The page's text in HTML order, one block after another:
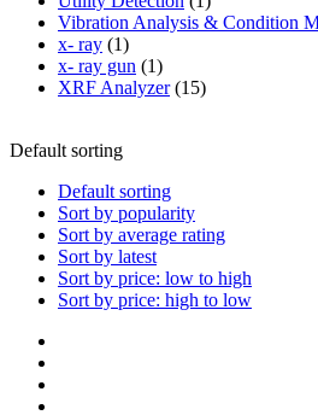
product
Vibration Analysis & Condition
x- ray 11
product
x- ray gun 11
product
XRF Analyzer 1515
Default sorting
Default sorting
Sort by popularity
Sort by average rating
Sort by latest
Sort by price: low to high
Sort by price: high to low